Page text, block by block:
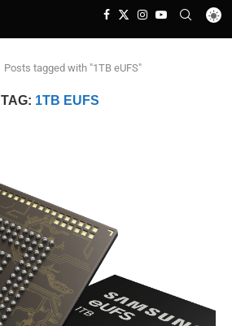
Posts tagged with "1TB eUFS"
TAG: 1TB EUFS